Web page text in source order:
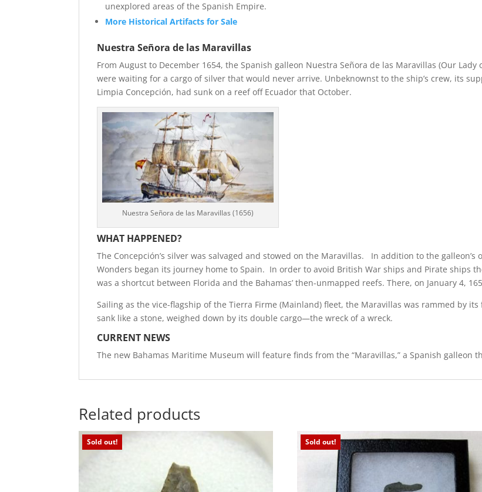
unexplored areas of the Spanish Empire.
More Historical Artifacts for Sale
Nuestra Señora de las Maravillas
From August to December 1654, the Spanish galleon Nuestra Señora de las Maravillas (Our
were waiting for a cargo of silver that would never arrive. Unbeknownst to the ship’s crew, its
Limpia Concepción, had sunk on a reef off Ecuador that October.
Nuestra Señora de las Maravillas (1656)
WHAT HAPPENED?
The Concepción’s silver was salvaged and stowed on the Maravillas. In addition to the
Wonders began its journey home to Spain. In order to avoid British War ships and Pirate ships
was a shortcut between Florida and the Bahamas’ then-unmapped reefs. There, on January 4,
Sailing as the vice-flagship of the Tierra Firme (Mainland) fleet, the Maravillas was rammed by
sank like a stone, weighed down by its double cargo—the wreck of a wreck.
CURRENT NEWS
The new Bahamas Maritime Museum will feature finds from the “Maravillas,” a Spanish galleon
Related products
Sold out! Sold out!